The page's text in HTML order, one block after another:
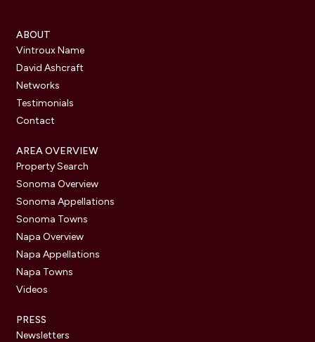
ABOUT
Vintroux Name
David Ashcraft
Networks
Testimonials
Contact
AREA OVERVIEW
Property Search
Sonoma Overview
Sonoma Appellations
Sonoma Towns
Napa Overview
Napa Appellations
Napa Towns
Videos
PRESS
Newsletters